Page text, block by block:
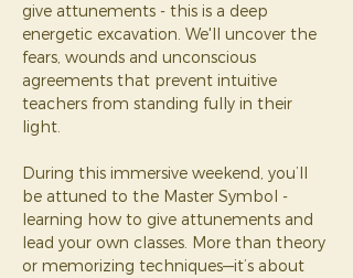
give attunements - this is a deep
energetic excavation. We'll uncover the
fears, wounds and unconscious
agreements that prevent intuitive
teachers from standing fully in their
light.
During this immersive weekend, you’ll
be attuned to the Master Symbol -
learning how to give attunements and
lead your own classes. More than theory
or memorizing techniques—it’s about